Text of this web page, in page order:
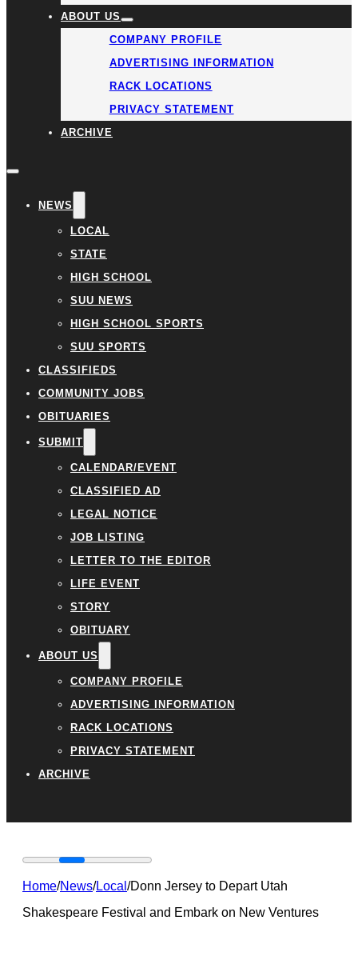
ABOUT US
COMPANY PROFILE
ADVERTISING INFORMATION
RACK LOCATIONS
PRIVACY STATEMENT
ARCHIVE
NEWS
LOCAL
STATE
HIGH SCHOOL
SUU NEWS
HIGH SCHOOL SPORTS
SUU SPORTS
CLASSIFIEDS
COMMUNITY JOBS
OBITUARIES
SUBMIT
CALENDAR/EVENT
CLASSIFIED AD
LEGAL NOTICE
JOB LISTING
LETTER TO THE EDITOR
LIFE EVENT
STORY
OBITUARY
ABOUT US
COMPANY PROFILE
ADVERTISING INFORMATION
RACK LOCATIONS
PRIVACY STATEMENT
ARCHIVE
Home/News/Local/Donn Jersey to Depart Utah
Shakespeare Festival and Embark on New Ventures